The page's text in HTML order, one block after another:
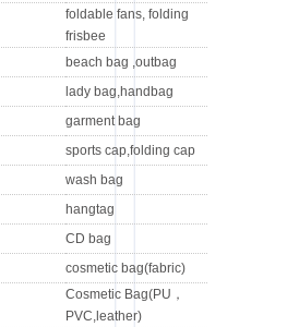
foldable fans, folding
frisbee
beach bag ,outbag
lady bag,handbag
garment bag
sports cap,folding cap
wash bag
hangtag
CD bag
cosmetic bag(fabric)
Cosmetic Bag(PU，
PVC,leather)